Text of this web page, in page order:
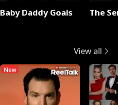
Baby Daddy Goals The
View all
New